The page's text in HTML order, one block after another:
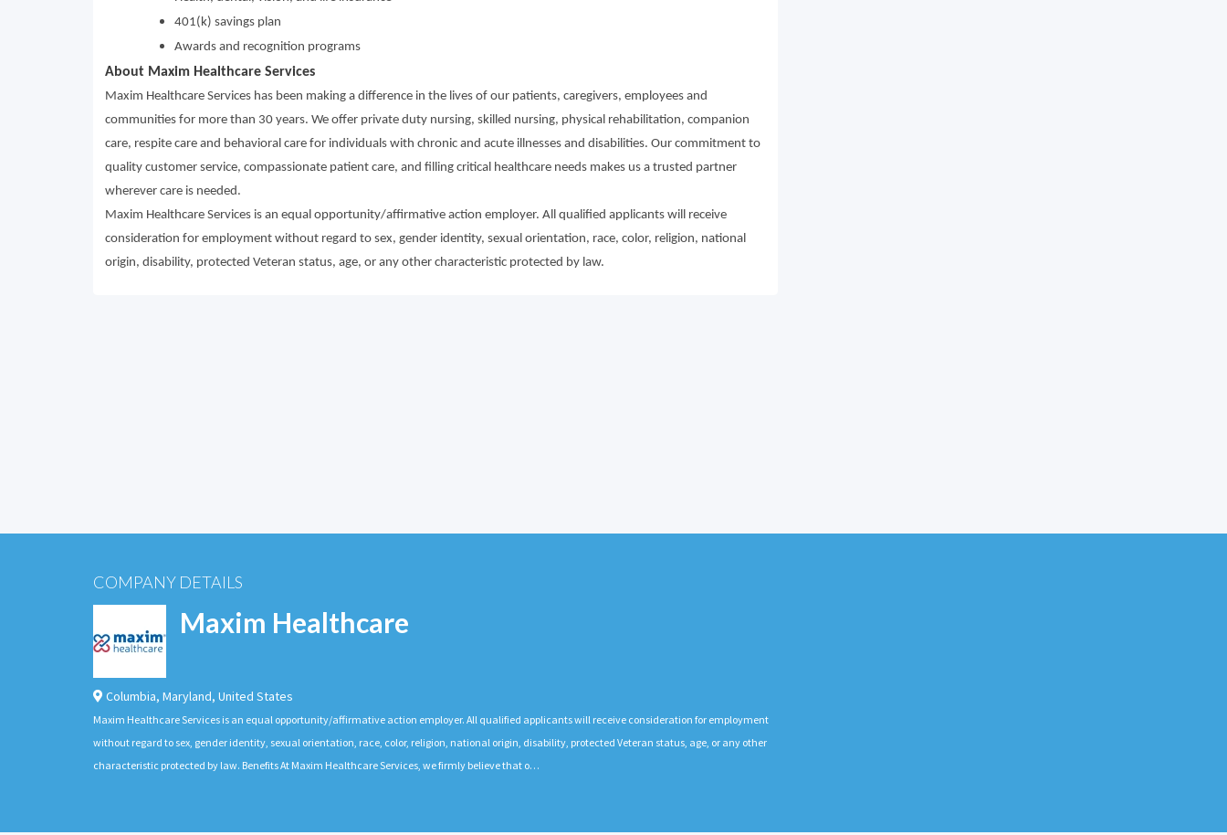
401(k) savings plan
Awards and recognition programs
About Maxim Healthcare Services
Maxim Healthcare Services has been making a difference in the lives of our patients, caregivers, employees and
communities for more than 30 years. We offer private duty nursing, skilled nursing, physical rehabilitation, companion
care, respite care and behavioral care for individuals with chronic and acute illnesses and disabilities. Our commitment to
quality customer service, compassionate patient care, and filling critical healthcare needs makes us a trusted partner
wherever care is needed.
Maxim Healthcare Services is an equal opportunity/affirmative action employer. All qualified applicants will receive
consideration for employment without regard to sex, gender identity, sexual orientation, race, color, religion, national
origin, disability, protected Veteran status, age, or any other characteristic protected by law.
COMPANY DETAILS
Maxim Healthcare
Columbia, Maryland, United States
Maxim Healthcare Services is an equal opportunity/affirmative action employer. All qualified applicants will receive consideration for employment
without regard to sex, gender identity, sexual orientation, race, color, religion, national origin, disability, protected Veteran status, age, or any other
characteristic protected by law. Benefits At Maxim Healthcare Services, we firmly believe that o…